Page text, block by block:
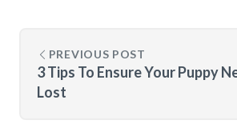
PREVIOUS POST
3 Tips To Ensure Your Puppy
Lost